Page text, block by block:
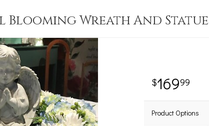
Blooming Wreath And Statue
16999
Product Options